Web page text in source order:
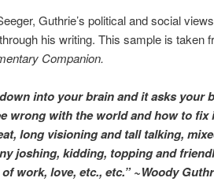
Guthrie’s political and social
his writing. This sample is taken
Companion.
into your brain and it asks your
wrong with the world and how to fix
long visioning and tall talking,
joshing, kidding, topping and
work, love, etc., etc.” ~Woody